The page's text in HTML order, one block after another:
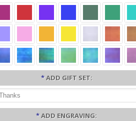
*ADD GIFT SET:
*ADD ENGRAVING: